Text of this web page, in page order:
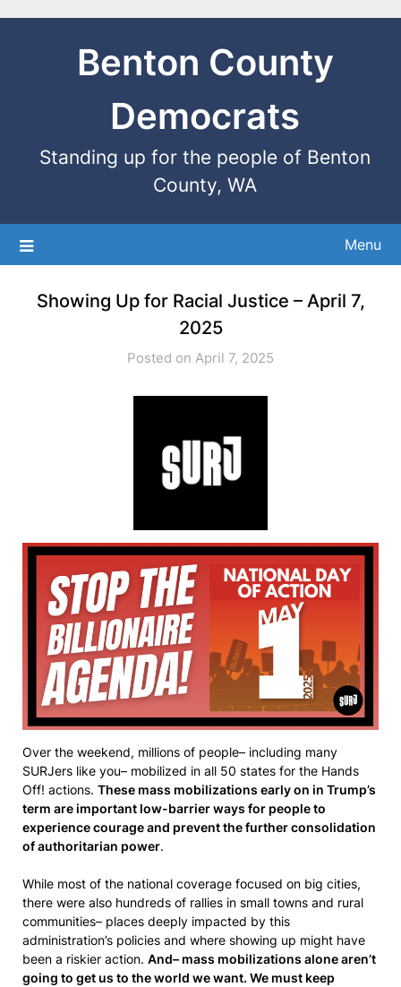
Benton County
Democrats
Standing up for the people of Benton
County, WA
Menu
Showing Up for Racial Justice – April 7,
2025
Posted on April 7, 2025
Over the weekend, millions of people– including many
SURJers like you– mobilized in all 50 states for the Hands
Off! actions. These mass mobilizations early on in Trump’s
term are important low-barrier ways for people to
experience courage and prevent the further consolidation
of authoritarian power.
While most of the national coverage focused on big cities,
there were also hundreds of rallies in small towns and rural
communities– places deeply impacted by this
administration’s policies and where showing up might have
been a riskier action. And– mass mobilizations alone aren’t
going to get us to the world we want. We must keep